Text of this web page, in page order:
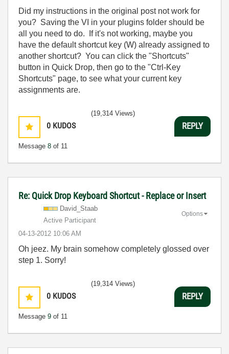
Did my instructions in the original post not work for
you? Saving the VI in your plugins folder should be
all you need to do. If it's not working, maybe you
have the default shortcut key (W) already assigned to
another shortcut? You can click the "Shortcuts"
button in Quick Drop, then go to the "Ctrl-Key
Shortcuts" page, to see what your current key
assignments are.
0 KUDOS
Message 8 of 11
(19,314 Views)
REPLY
Re: Quick Drop Keyboard Shortcut - Replace or Insert
David_Staab
Active Participant
‎04-13-2012 10:06 AM
Options
Oh jeez. My brain somehow completely glossed over
step 1. Sorry!
0 KUDOS
Message 9 of 11
(19,314 Views)
REPLY